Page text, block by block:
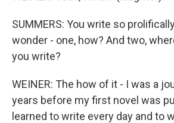
SUMMERS: You write so
wonder - one, how? And two,
you write?
WEINER: The how of it - I was a
years before my first novel was
learned to write every day and to